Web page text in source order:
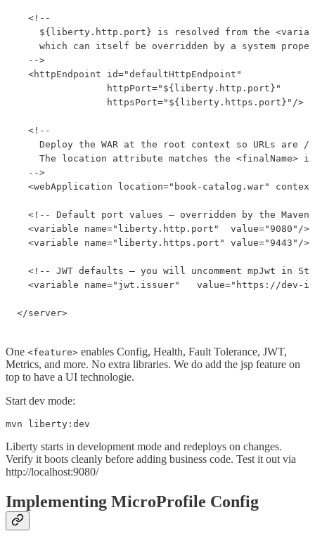
  <!--
${liberty.http.port} is resolved from the
which can itself be overridden by a system
  -->
  <httpEndpoint id="defaultHttpEndpoint"
                httpPort="${liberty.http.port}"
                httpsPort="${liberty.https.port}"/>
  <!--
Deploy the WAR at the root context so URLs are /
The location attribute matches the <finalName>
  -->
<webApplication location="book-catalog.war"
<!-- Default port values — overridden by the
  <variable name="liberty.http.port"  value="9080"/>
  <variable name="liberty.https.port" value="9443"/>
<!-- JWT defaults — you will uncomment mpJwt in
<variable name="jwt.issuer"   value="https://dev-
</server>
One <feature> enables Config, Health, Fault Tolerance, JWT,
Metrics, and more. No extra libraries. We do add the jsp feature on
top to have a UI technologie.
Start dev mode:
mvn liberty:dev
Liberty starts in development mode and redeploys on changes.
Verify it boots cleanly before adding business code. Test it out via
http://localhost:9080/
Implementing MicroProfile Config